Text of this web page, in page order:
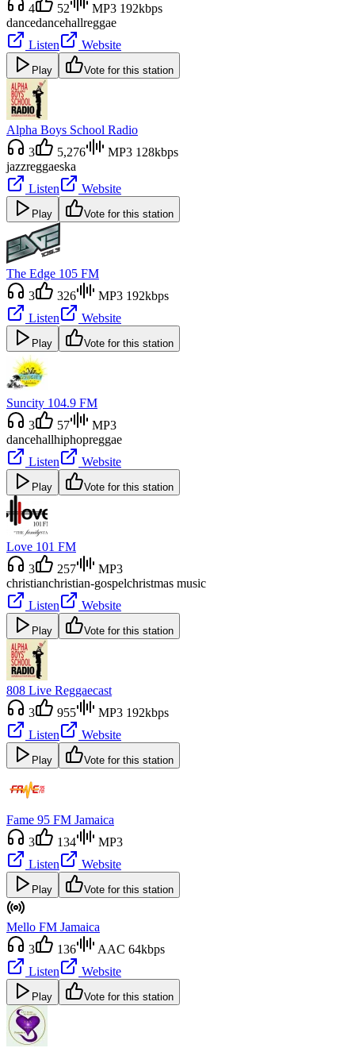
4
52
MP3 192kbps
dancedancehallreggae
Listen
Website
Play Vote for this station
Alpha Boys School Radio
3
5,276
MP3 128kbps
jazzreggaeska
Listen
Website
Play Vote for this station
The Edge 105 FM
3
326
MP3 192kbps
Listen
Website
Play Vote for this station
Suncity 104.9 FM
3
57
MP3
dancehallhiphopreggae
Listen
Website
Play Vote for this station
Love 101 FM
3
257
MP3
christianchristian-gospelchristmas music
Listen
Website
Play Vote for this station
808 Live Reggaecast
3
955
MP3 192kbps
Listen
Website
Play Vote for this station
Fame 95 FM Jamaica
3
134
MP3
Listen
Website
Play Vote for this station
Mello FM Jamaica
3
136
AAC 64kbps
Listen
Website
Play Vote for this station